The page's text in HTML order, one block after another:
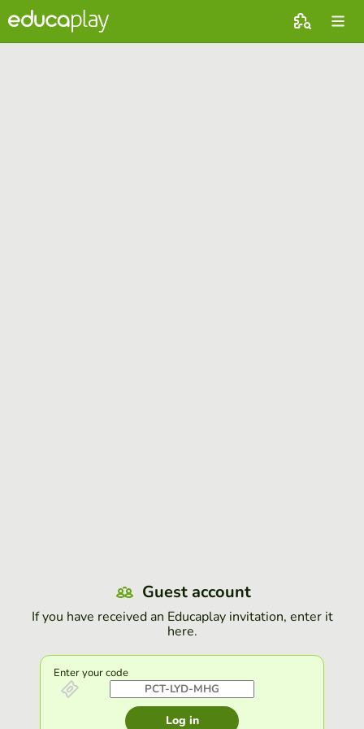
Guest account
If you have received an Educaplay invitation, enter it
here.
Enter your code
Log in